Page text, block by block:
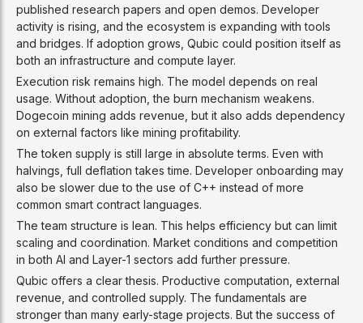
published research papers and open demos. Developer
activity is rising, and the ecosystem is expanding with tools
and bridges. If adoption grows, Qubic could position itself as
both an infrastructure and compute layer.
Execution risk remains high. The model depends on real
usage. Without adoption, the burn mechanism weakens.
Dogecoin mining adds revenue, but it also adds dependency
on external factors like mining profitability.
The token supply is still large in absolute terms. Even with
halvings, full deflation takes time. Developer onboarding may
also be slower due to the use of C++ instead of more
common smart contract languages.
The team structure is lean. This helps efficiency but can limit
scaling and coordination. Market conditions and competition
in both AI and Layer-1 sectors add further pressure.
Qubic offers a clear thesis. Productive computation, external
revenue, and controlled supply. The fundamentals are
stronger than many early-stage projects. But the success of